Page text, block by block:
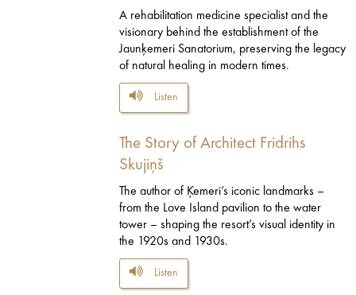
A rehabilitation medicine specialist and the
visionary behind the establishment of the
Jaunķemeri Sanatorium, preserving the legacy
of natural healing in modern times.
Listen
The Story of Architect Fridrihs
Skujiņš
The author of Ķemeri’s iconic landmarks –
from the Love Island pavilion to the water
tower – shaping the resort’s visual identity in
the 1920s and 1930s.
Listen